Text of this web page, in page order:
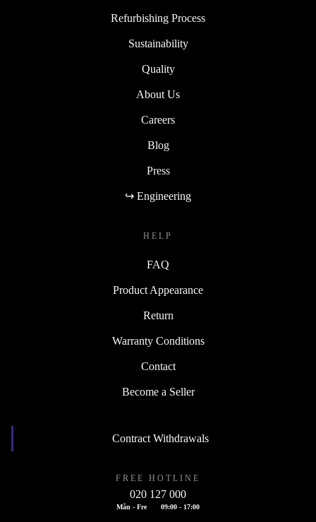
Refurbishing Process
Sustainability
Quality
About Us
Careers
Blog
Press
↪ Engineering
HELP
FAQ
Product Appearance
Return
Warranty Conditions
Contact
Become a Seller
Contract Withdrawals
FREE HOTLINE
020 127 000
Mån - Fre 09:00 - 17:00